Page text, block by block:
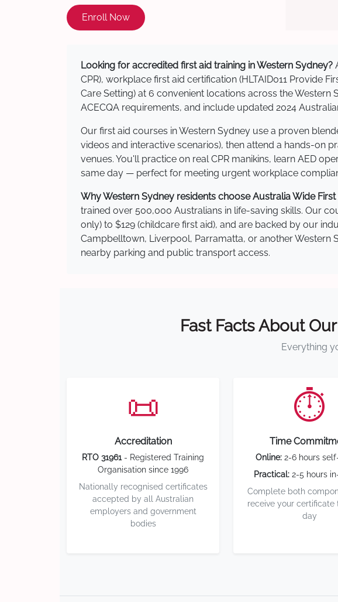
Enroll Now
Looking for accredited first aid training in Western Sydney?
CPR), workplace first aid certification (HLTAID011 Provide
Care Setting) at 6 convenient locations across the
ACECQA requirements, and include updated 2024
Our first aid courses in Western Sydney use a proven
videos and interactive scenarios), then attend a hands-on
venues. You'll practice on real CPR manikins, learn AED
same day — perfect for meeting urgent workplace
Why Western Sydney residents choose Australia Wide First
trained over 500,000 Australians in life-saving skills. Our
only) to $129 (childcare first aid), and are backed by our
Campbelltown, Liverpool, Parramatta, or another
nearby parking and public transport access.
Fast Facts About
Everything
📜
Accreditation
RTO 31961- Registered Training
Organisation since 1996
Nationally recognised certificates
accepted by all Australian
employers and government
bodies
⏱️
Time
Online:2-6 hours
Practical:2-5 hours
Complete both
receive your certificate
day